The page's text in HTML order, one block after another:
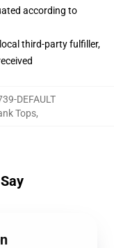
according to
third-party fulfiller,
DEFAULT
Tops,